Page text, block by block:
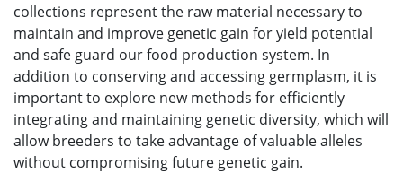
collections represent the raw material necessary to
maintain and improve genetic gain for yield potential
and safe guard our food production system. In
addition to conserving and accessing germplasm, it is
important to explore new methods for efficiently
integrating and maintaining genetic diversity, which will
allow breeders to take advantage of valuable alleles
without compromising future genetic gain.